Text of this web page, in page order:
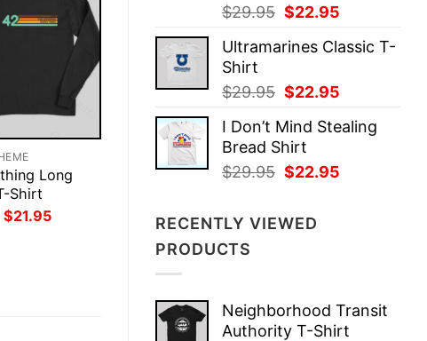
$29.95 Original
was:
$22.95
is:
Ultramarines Classic T-
Shirt
$29.95 Original
was:
$29.95.
$22.95
is:
I Don’t Mind Stealing
Bread Shirt
$29.95 Original
$29.95.
$22.95
RECENTLY VIEWED
PRODUCTS
Neighborhood Transit
Authority T-Shirt
Long
Shirt
Original
price
$21.95Current